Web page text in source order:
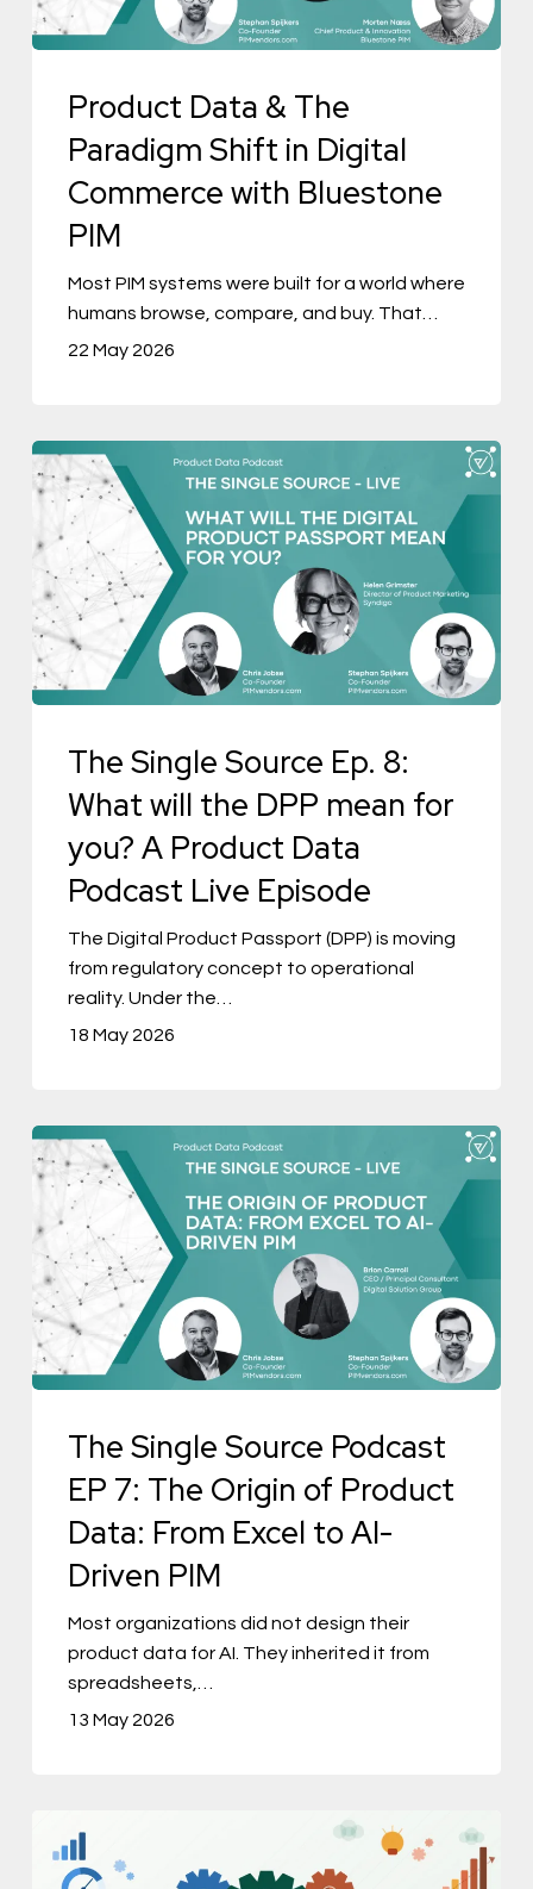
in
Commerce
Product Data & The
Paradigm Shift in Digital
Commerce with Bluestone
PIM
Most PIM systems were built for a world where
humans browse, compare, and buy. That…
22 May 2026
The
Single
Source
Ep.
8:
What
will
mean
you?
Product
Data
The Single Source Ep. 8:
What will the DPP mean for
you? A Product Data
Podcast Live Episode
The Digital Product Passport (DPP) is moving
from regulatory concept to operational
reality. Under the…
18 May 2026
The
Single
Source
Podcast
EP
7:
The
Product
From
Excel
Driven
The Single Source Podcast
EP 7: The Origin of Product
Data: From Excel to AI-
Driven PIM
Most organizations did not design their
product data for AI. They inherited it from
spreadsheets,…
13 May 2026
registration